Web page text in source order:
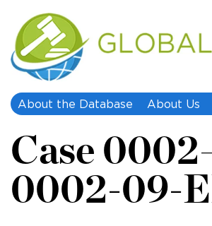
About the Database About Us
Case
0002-09-